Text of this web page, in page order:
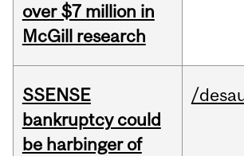
over $7 million in
McGill research
SSENSE
bankruptcy could
be harbinger of
/